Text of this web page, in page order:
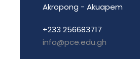
Akropong - Akuapem
+233 256683717
info@pce.edu.gh